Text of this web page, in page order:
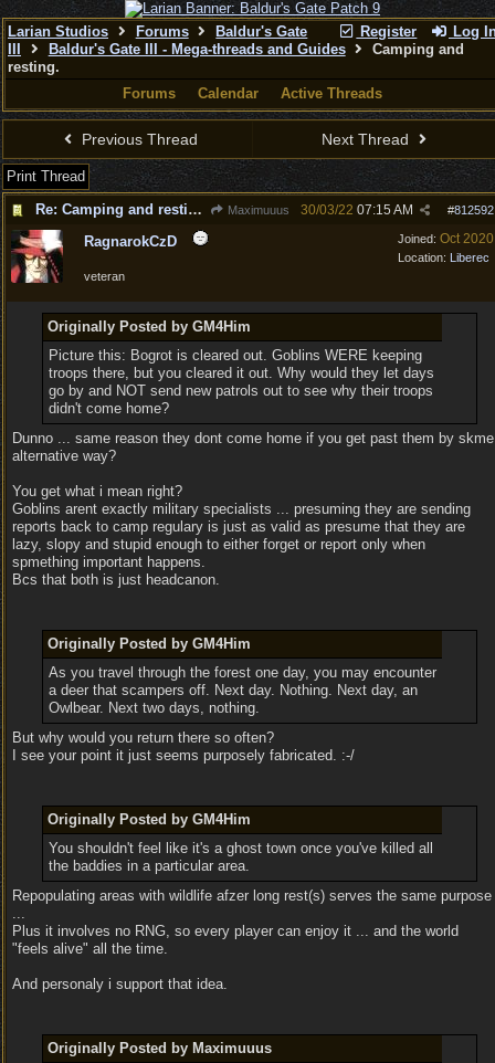
Register Log
Larian Studios Forums
Baldur's Gate
Baldur's Gate III - Mega-threads and Guides
Camping and
resting.
Forums
Calendar Active Threads
Previous Thread Next Thread
Print Thread
Re: Camping and resting.
Maximuuus #812592
30/03/22 07:15 AM
Joined: Oct 2020
Location: Liberec
RagnarokCzD
veteran
Originally Posted by GM4Him
Picture this: Bogrot is cleared out. Goblins WERE keeping
troops there, but you cleared it out. Why would they let days
go by and NOT send new patrols out to see why their troops
didn't come home?
Dunno ... same reason they dont come home if you get past them by skme
alternative way?
You get what i mean right?
Goblins arent exactly military specialists ... presuming they are sending
reports back to camp regulary is just as valid as presume that they are
lazy, slopy and stupid enough to either forget or report only when
spmething important happens.
Bcs that both is just headcanon.
Originally Posted by GM4Him
As you travel through the forest one day, you may encounter
a deer that scampers off. Next day. Nothing. Next day, an
Owlbear. Next two days, nothing.
But why would you return there so often?
I see your point it just seems purposely fabricated. :-/
Originally Posted by GM4Him
You shouldn't feel like it's a ghost town once you've killed all
the baddies in a particular area.
Repopulating areas with wildlife afzer long rest(s) serves the same purpose
...
Plus it involves no RNG, so every player can enjoy it ... and the world
"feels alive" all the time.
And personaly i support that idea.
Originally Posted by Maximuuus